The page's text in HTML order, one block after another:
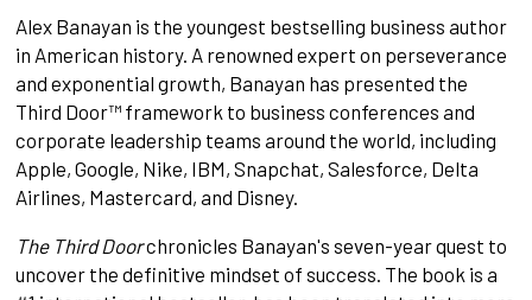
Alex Banayan is the youngest bestselling business author
in American history. A renowned expert on perseverance
and exponential growth, Banayan has presented the
Third Door™ framework to business conferences and
corporate leadership teams around the world, including
Apple, Google, Nike, IBM, Snapchat, Salesforce, Delta
Airlines, Mastercard, and Disney.
The Third Doorchronicles Banayan's seven-year quest to
uncover the definitive mindset of success. The book is a